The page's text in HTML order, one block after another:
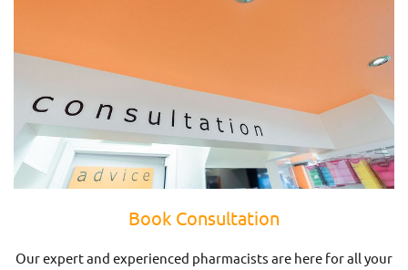
Book Consultation
Our expert and experienced pharmacists are here for all your